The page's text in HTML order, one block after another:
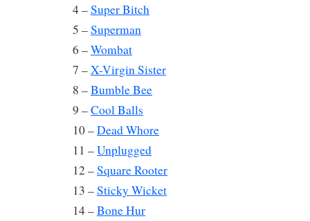
4 –Super Bitch
5 –Superman
6 –Wombat
7 –X-Virgin Sister
8 –Bumble Bee
9 –Cool Balls
10 –Dead Whore
11 –Unplugged
12 –Square Rooter
13 –Sticky Wicket
14 –Bone Hur